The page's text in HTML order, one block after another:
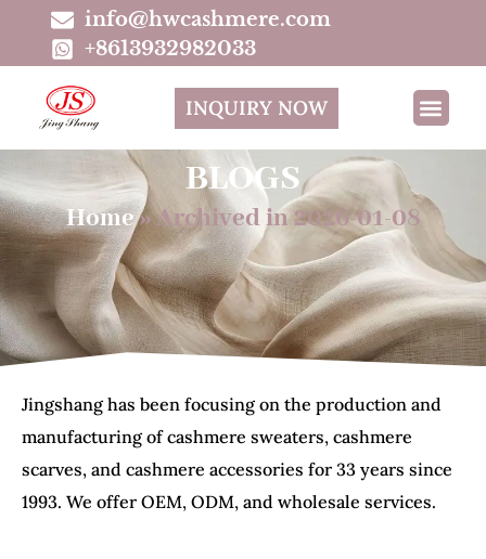
info@hwcashmere.com
+8613932982033
INQUIRY NOW
BLOGS
Home»Archived in 2026-01-08
Jingshang has been focusing on the production and
manufacturing of cashmere sweaters, cashmere
scarves, and cashmere accessories for 33 years since
1993. We offer OEM, ODM, and wholesale services.